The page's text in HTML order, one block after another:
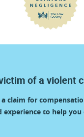
of a violent
claim for
experience to help